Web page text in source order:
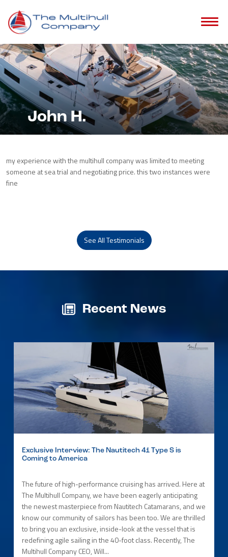
John H.
my experience with the multihull company was limited to meeting
someone at sea trial and negotiating price. this two instances were
fine
See All Testimonials
Recent News
Exclusive Interview: The Nautitech 41 Type S is
Coming to America
The future of high-performance cruising has arrived. Here at
The Multihull Company, we have been eagerly anticipating
the newest masterpiece from Nautitech Catamarans, and we
know our community of sailors has been too. We are thrilled
to bring you an exclusive, inside-look at the vessel that is
redefining agile sailing in the 40-foot class. Recently, The
Multihull Company CEO, Will...